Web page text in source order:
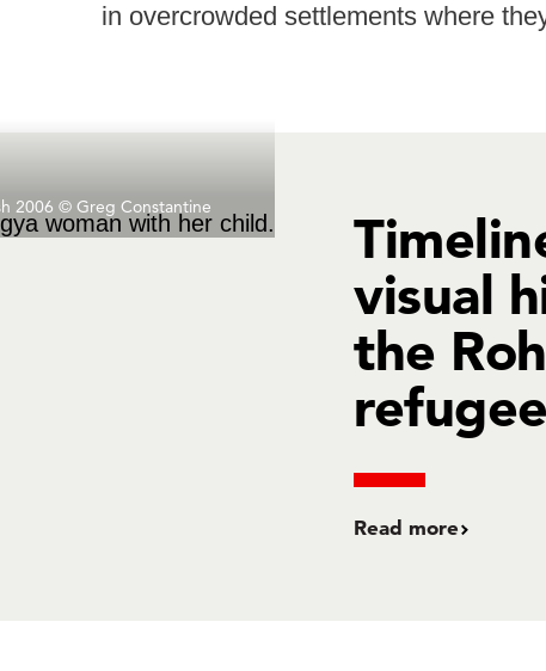
in overcrowded settlements where
2006 © Greg Constantine
visual
the
Read more